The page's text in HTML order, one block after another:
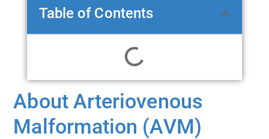
Table of Contents
About Arteriovenous
Malformation (AVM)